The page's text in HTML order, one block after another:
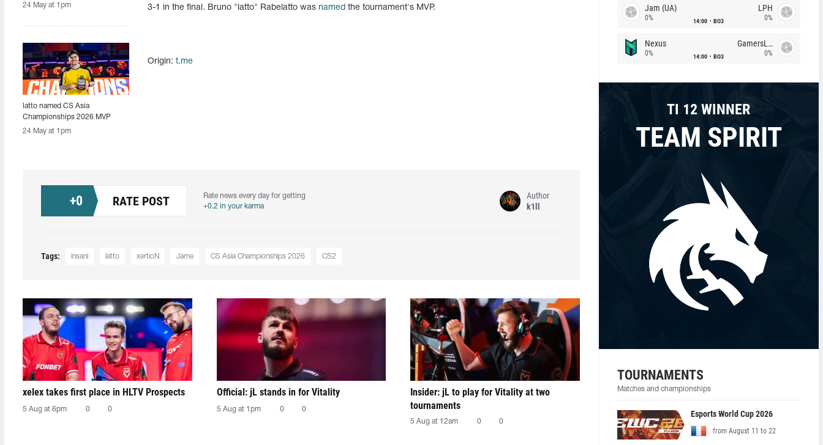
24 May at 1pm
latto named CS Asia
Championships 2026 MVP
24 May at 1pm
3-1 in the final. Bruno "latto" Rabelatto was named the tournament's MVP.
Origin: t.me
+0 RATE POST
Rate news every day for getting
+0.2 in your karma
Author
k1ll
Tags: insani latto xertioN Jame CS Asia Championships 2026 CS2
xelex⁠ takes first place in HLTV Prospects
5 Aug at 6pm 0 0
Official: jL stands in for Vitality
5 Aug at 1pm 0 0
Insider: jL to play for Vitality at two
tournaments
5 Aug at 12am 0 0
Jam (UA)
0% 14:00 BO3
LPH
0%
Nexus
0% 14:00 BO3
GamersLab
0%
TI 12 WINNER
TEAM SPIRIT
TOURNAMENTS
Matches and championships
Esports World Cup 2026
from August 11 to 22